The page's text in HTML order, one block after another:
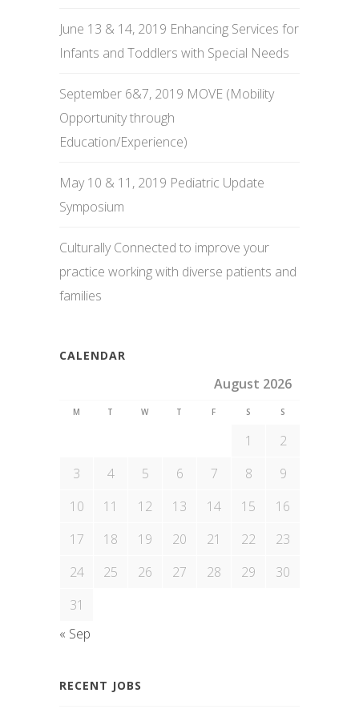
June 13 & 14, 2019 Enhancing Services for
Infants and Toddlers with Special Needs
September 6&7, 2019 MOVE (Mobility
Opportunity through
Education/Experience)
May 10 & 11, 2019 Pediatric Update
Symposium
Culturally Connected to improve your
practice working with diverse patients and
families
CALENDAR
August 2026
M T W T F S S
1
2
3
4 5 6 7 8
9
10
11 12 13 14 15
16
17
18 19 20 21 22
23
24
25 26 27 28 29
30
31
« Sep
RECENT JOBS